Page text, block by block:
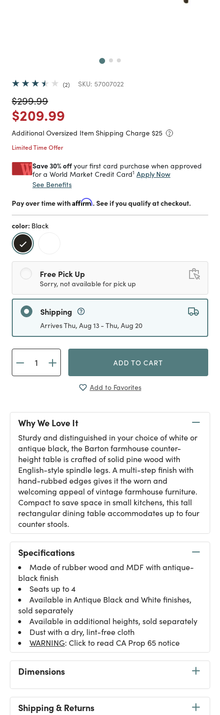
2 SKU: 57007022
Price reduced from
$299.99to
Price reduced from
$209.99
Additional Oversized Item Shipping Charge $25
Limited Time Offer
Save 30% offyour first card purchase when approved
for a World Market Credit Card1 Apply Now
See Benefits
Pay over time withAffirm. See if you qualify at checkout.
color: Black
selected
Free Pick Up
Sorry, not available for pick up
Shipping
Arrives Thu, Aug 13 - Thu, Aug 20
ADD TO CART
Add to Favorites
Why We Love It
Sturdy and distinguished in your choice of white or
antique black, the Barton farmhouse counter-
height table is crafted of solid pine wood with
English-style spindle legs. A multi-step finish with
hand-rubbed edges gives it the worn and
welcoming appeal of vintage farmhouse furniture.
Compact to save space in small kitchens, this tall
rectangular dining table accommodates up to four
counter stools.
Specifications
Made of rubber wood and MDF with antique-
black finish
Seats up to 4
Available in Antique Black and White finishes,
sold separately
Available in additional heights, sold separately
Dust with a dry, lint-free cloth
WARNING: Click to read CA Prop 65 notice
Dimensions
Shipping & Returns